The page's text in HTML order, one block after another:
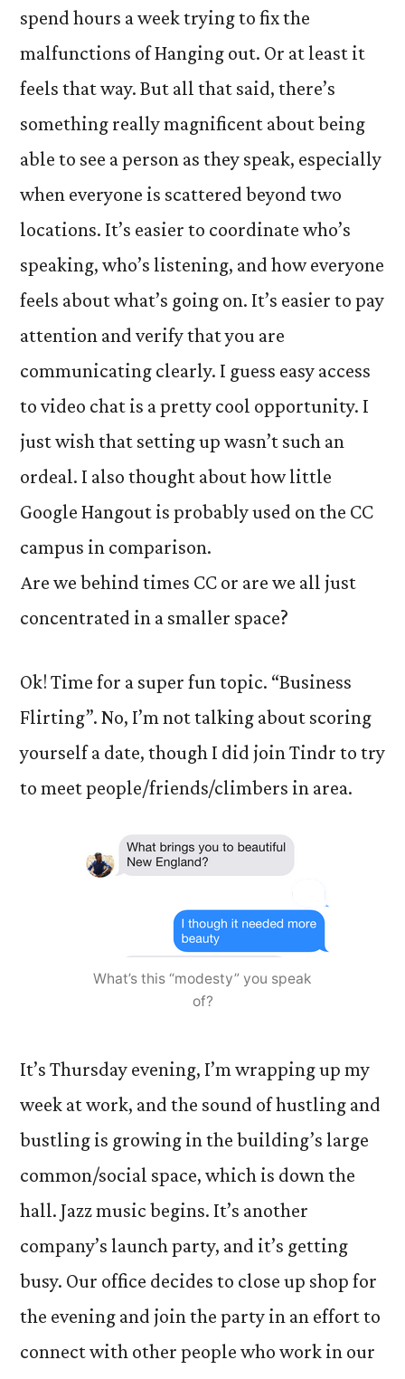
spend hours a week trying to fix the
malfunctions of Hanging out. Or at least it
feels that way. But all that said, there’s
something really magnificent about being
able to see a person as they speak, especially
when everyone is scattered beyond two
locations. It’s easier to coordinate who’s
speaking, who’s listening, and how everyone
feels about what’s going on. It’s easier to pay
attention and verify that you are
communicating clearly. I guess easy access
to video chat is a pretty cool opportunity. I
just wish that setting up wasn’t such an
ordeal. I also thought about how little
Google Hangout is probably used on the CC
campus in comparison.
Are we behind times CC or are we all just
concentrated in a smaller space?
Ok! Time for a super fun topic. “Business
Flirting”. No, I’m not talking about scoring
yourself a date, though I did join Tindr to try
to meet people/friends/climbers in area.
What’s this “modesty” you speak
of?
It’s Thursday evening, I’m wrapping up my
week at work, and the sound of hustling and
bustling is growing in the building’s large
common/social space, which is down the
hall. Jazz music begins. It’s another
company’s launch party, and it’s getting
busy. Our office decides to close up shop for
the evening and join the party in an effort to
connect with other people who work in our